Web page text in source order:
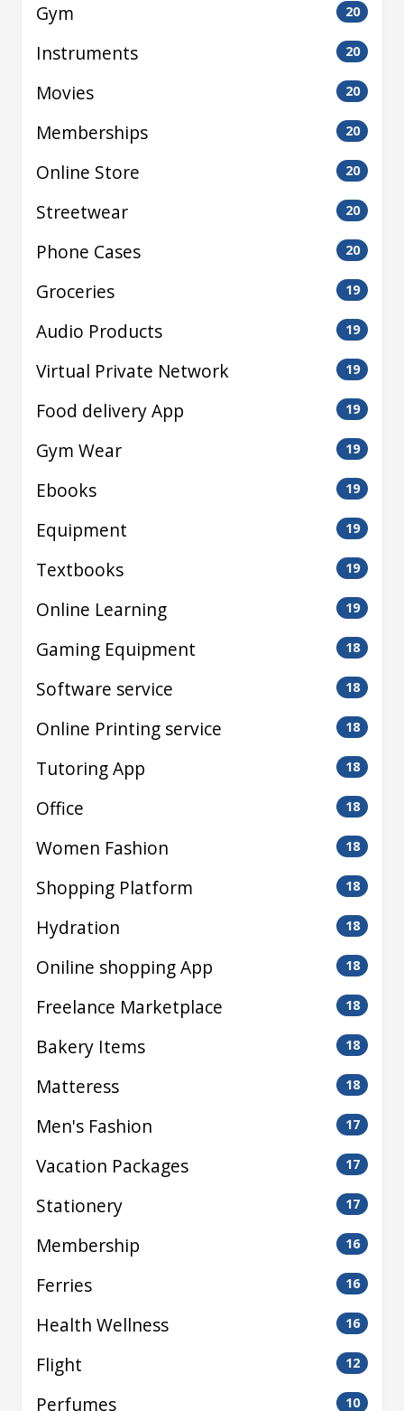
Gym 20
Instruments 20
Movies 20
Memberships 20
Online Store 20
Streetwear 20
Phone Cases 20
Groceries 19
Audio Products 19
Virtual Private Network 19
Food delivery App 19
Gym Wear 19
Ebooks 19
Equipment 19
Textbooks 19
Online Learning 19
Gaming Equipment 18
Software service 18
Online Printing service 18
Tutoring App 18
Office 18
Women Fashion 18
Shopping Platform 18
Hydration 18
Oniline shopping App 18
Freelance Marketplace 18
Bakery Items 18
Matteress 18
Men's Fashion 17
Vacation Packages 17
Stationery 17
Membership 16
Ferries 16
Health Wellness 16
Flight 12
Perfumes 10